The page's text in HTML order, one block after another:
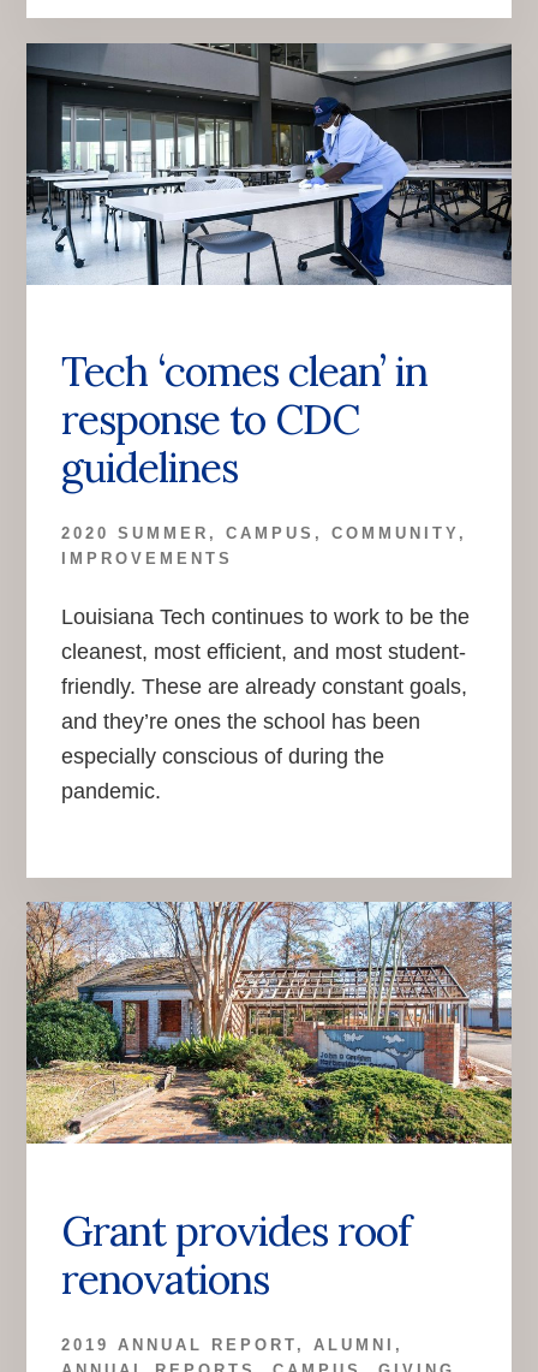
Tech ‘comes clean’ in
response to CDC
guidelines
2020 SUMMER , CAMPUS , COMMUNITY ,
IMPROVEMENTS
Louisiana Tech continues to work to be the
cleanest, most efficient, and most student-
friendly. These are already constant goals,
and they’re ones the school has been
especially conscious of during the
pandemic.
Grant provides roof
renovations
2019 ANNUAL REPORT , ALUMNI ,